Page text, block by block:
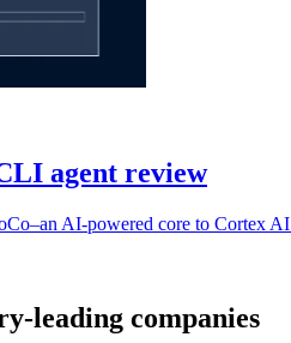
agent review
AI-powered core to Cortex
leading companies